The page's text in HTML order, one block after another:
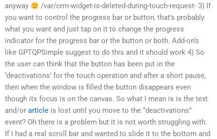
anyway
/var/crm-widget-is-deleted-during-touch-request- 3) If
you want to control the progress bar or button, that’s probably
what you want and just tap on it to change the progress
indicator for the progress bar or the button or both. Add-on’s
like GPTQPSimple suggest to do this and it should work 4) So
the user can think that the button has been put in the
‘deactivations’ for the touch operation and after a short pause,
then when the window is filled the button disappears even
though its focus is on the canvas. So what I mean is is the text
and/or article is lost until you move to the “deactivations”
event? Oh there is a problem but it is not worth struggling with.
If I had a real scroll bar and wanted to slide it to the bottom and